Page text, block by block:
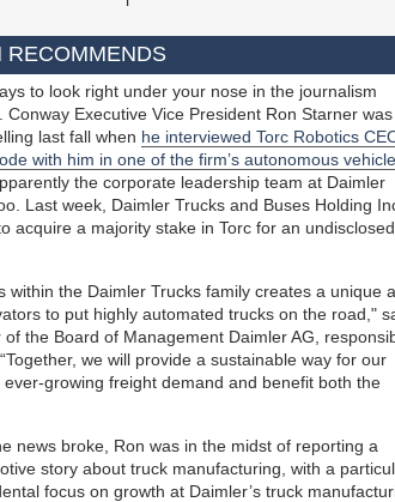
RECOMMENDS
to look right under your nose in the journalism
Conway Executive Vice President Ron Starner was
last fall when he interviewed Torc Robotics
with him in one of the firm’s autonomous
the corporate leadership team at Daimler
Last week, Daimler Trucks and Buses Holding
acquire a majority stake in Torc for an undisclosed
within the Daimler Trucks family creates a unique
to put highly automated trucks on the road,"
the Board of Management Daimler AG,
we will provide a sustainable way for our
growing freight demand and benefit both the
news broke, Ron was in the midst of reporting a
story about truck manufacturing, with a
focus on growth at Daimler’s truck